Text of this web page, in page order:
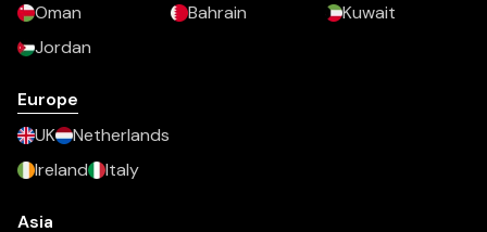
Oman
Bahrain
Kuwait
Jordan
Europe
UK
Netherlands
Ireland
Italy
Asia